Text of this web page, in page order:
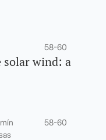
58-60
wind: a
58-60